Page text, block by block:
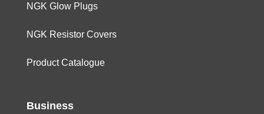
NGK Glow Plugs
NGK Resistor Covers
Product Catalogue
Business